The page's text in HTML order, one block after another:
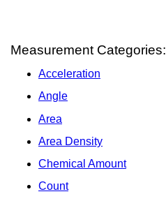
Measurement Categories:
Acceleration
Angle
Area
Area Density
Chemical Amount
Count